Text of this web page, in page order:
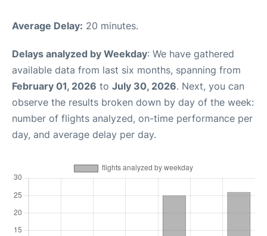
Average Delay: 20 minutes.
Delays analyzed by Weekday: We have gathered
available data from last six months, spanning from
February 01, 2026 to July 30, 2026. Next, you can
observe the results broken down by day of the week:
number of flights analyzed, on-time performance per
day, and average delay per day.